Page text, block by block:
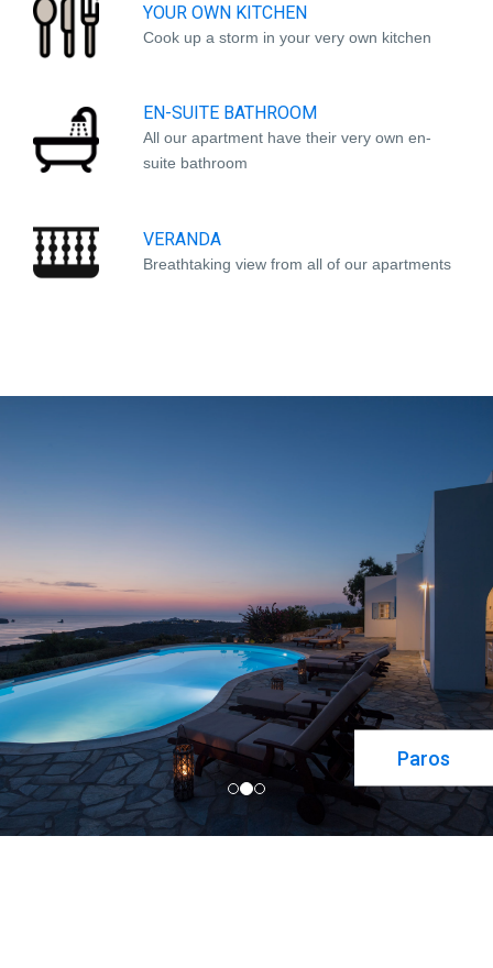
YOUR OWN KITCHEN
Cook up a storm in your very own kitchen
EN-SUITE BATHROOM
All our apartment have their very own en-
suite bathroom
VERANDA
Breathtaking view from all of our apartments
Paros